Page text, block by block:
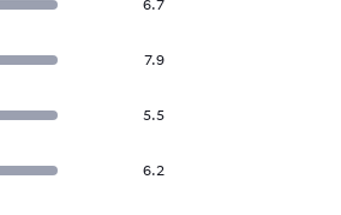
6.7
7.9
5.5
6.2